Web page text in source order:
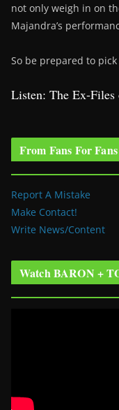
not only weigh in on
Majandra’s
So be prepared to
Listen: The Ex-Files
From Fans For Fans
Report A Mistake
Make Contact!
Write News/Content
Watch BARON +